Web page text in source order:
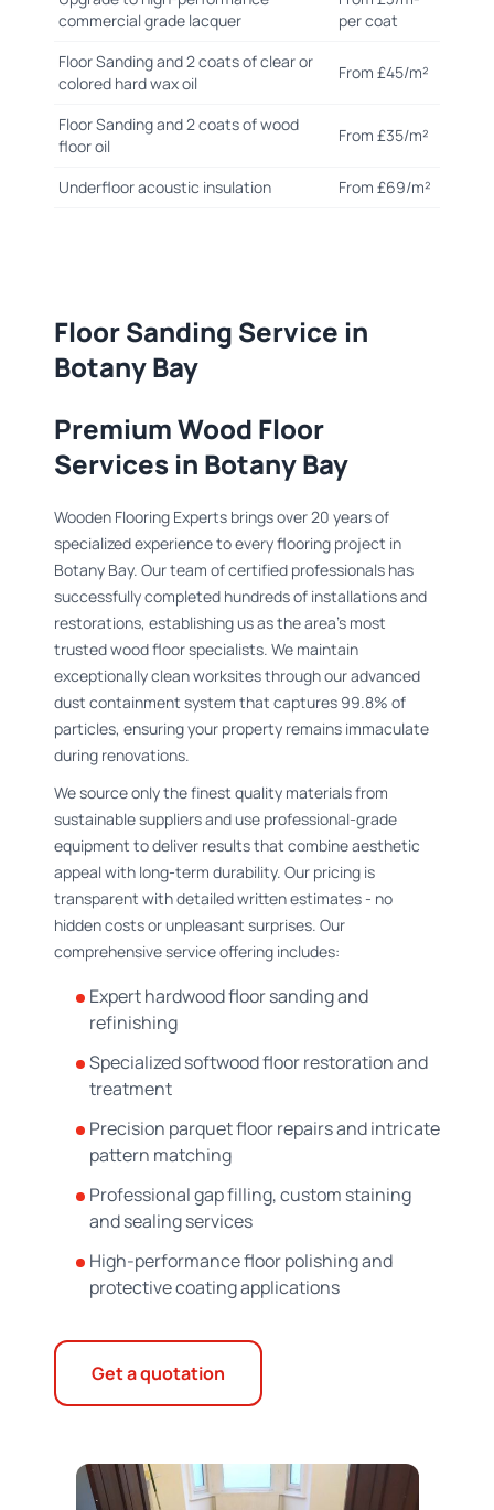
commercial grade lacquer
per coat
Floor Sanding and 2 coats of clear or
colored hard wax oil
From £45/m²
Floor Sanding and 2 coats of wood
floor oil
From £35/m²
Underfloor acoustic insulation From £69/m²
Floor Sanding Service in
Botany Bay
Premium Wood Floor
Services in Botany Bay
Wooden Flooring Experts brings over 20 years of
specialized experience to every flooring project in
Botany Bay. Our team of certified professionals has
successfully completed hundreds of installations and
restorations, establishing us as the area's most
trusted wood floor specialists. We maintain
exceptionally clean worksites through our advanced
dust containment system that captures 99.8% of
particles, ensuring your property remains immaculate
during renovations.
We source only the finest quality materials from
sustainable suppliers and use professional-grade
equipment to deliver results that combine aesthetic
appeal with long-term durability. Our pricing is
transparent with detailed written estimates - no
hidden costs or unpleasant surprises. Our
comprehensive service offering includes:
Expert hardwood floor sanding and
refinishing
Specialized softwood floor restoration and
treatment
Precision parquet floor repairs and intricate
pattern matching
Professional gap filling, custom staining
and sealing services
High-performance floor polishing and
protective coating applications
Get a quotation